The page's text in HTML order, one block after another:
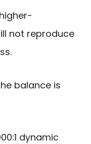
not reproduce
balance is
dynamic